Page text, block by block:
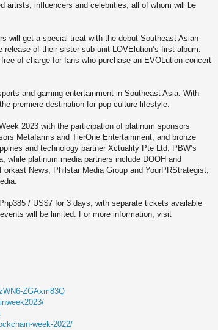
artists, influencers and celebrities, all of whom will be
will get a special treat with the debut Southeast Asian
of their sister sub-unit LOVElution’s first album.
of charge for fans who purchase an EVOLution concert
and gaming entertainment in Southeast Asia. With
premiere destination for pop culture lifestyle.
2023 with the participation of platinum sponsors
Metafarms and TierOne Entertainment; and bronze
and technology partner Xctuality Pte Ltd. PBW’s
while platinum media partners include DOOH and
News, Philstar Media Group and YourPRStrategist;
/ US$7 for 3 days, with separate tickets available
will be limited. For more information, visit
ZGAxm83Q
week-2022/